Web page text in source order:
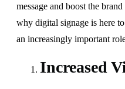
message and boost the
why digital signage is here
an increasingly important
Increased